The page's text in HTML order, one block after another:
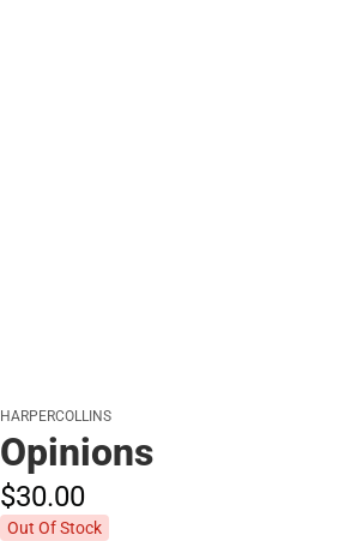
HARPERCOLLINS
Opinions
$30.00
Out Of Stock